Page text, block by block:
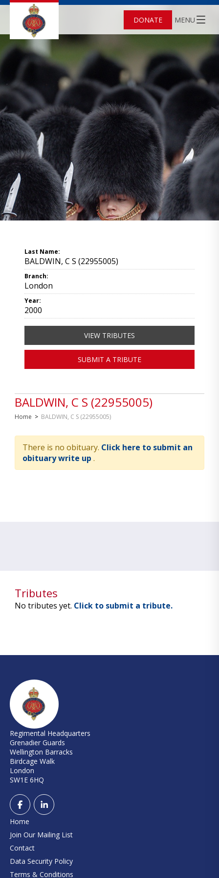
DONATE MENU
BALDWIN, C S (22955005)
Home > BALDWIN, C S (22955005)
There is no obituary. Click here to submit an
obituary write up .
Last Name:
BALDWIN, C S (22955005)
Branch:
London
Year:
2000
VIEW TRIBUTES
SUBMIT A TRIBUTE
Tributes
No tributes yet. Click to submit a tribute.
Regimental Headquarters
Grenadier Guards
Wellington Barracks
Birdcage Walk
London
SW1E 6HQ
Home
Join Our Mailing List
Contact
Data Security Policy
Terms & Conditions